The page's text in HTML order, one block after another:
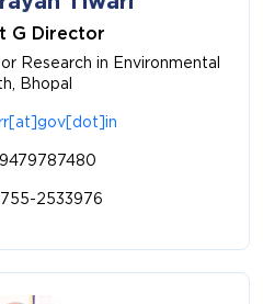
G Director
Research in Environmental
Bhopal
9479787480
755-2533976